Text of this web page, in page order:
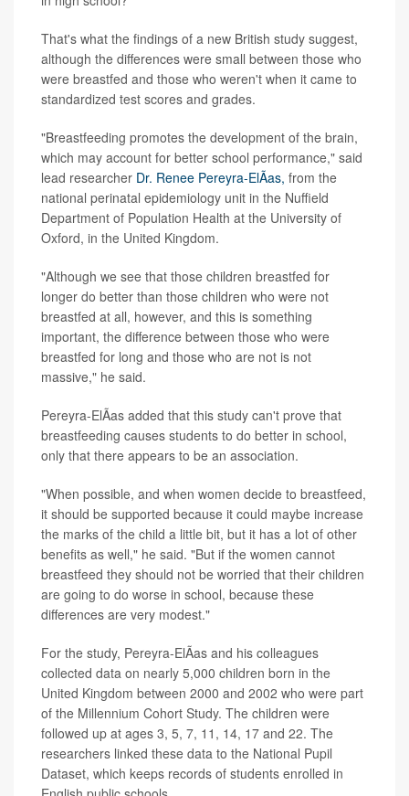
That's what the findings of a new British study suggest,
although the differences were small between those who
were breastfed and those who weren't when it came to
standardized test scores and grades.
"Breastfeeding promotes the development of the brain,
which may account for better school performance," said
lead researcher Dr. Renee Pereyra-ElÃ­as, from the
national perinatal epidemiology unit in the Nuffield
Department of Population Health at the University of
Oxford, in the United Kingdom.
"Although we see that those children breastfed for
longer do better than those children who were not
breastfed at all, however, and this is something
important, the difference between those who were
breastfed for long and those who are not is not
massive," he said.
Pereyra-ElÃ­as added that this study can't prove that
breastfeeding causes students to do better in school,
only that there appears to be an association.
"When possible, and when women decide to breastfeed,
it should be supported because it could maybe increase
the marks of the child a little bit, but it has a lot of other
benefits as well," he said. "But if the women cannot
breastfeed they should not be worried that their children
are going to do worse in school, because these
differences are very modest."
For the study, Pereyra-ElÃ­as and his colleagues
collected data on nearly 5,000 children born in the
United Kingdom between 2000 and 2002 who were part
of the Millennium Cohort Study. The children were
followed up at ages 3, 5, 7, 11, 14, 17 and 22. The
researchers linked these data to the National Pupil
Dataset, which keeps records of students enrolled in